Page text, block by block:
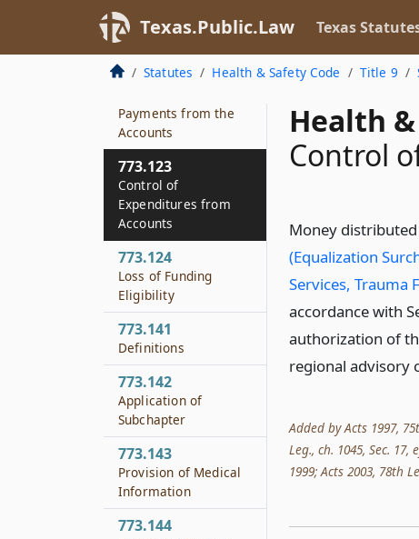
Texas.Public.Law Texas
Statutes Health & Safety Code Title 9
Health
Control
Money
(Equalization
Services, Trauma
accordance with
authorization of
regional advisory
Added by Acts 1997,
Leg., ch. 1045, Sec. 17,
1999; Acts 2003, 78th
Grant Program
773.120
Acceptance of Gifts
Payments from the
Accounts
773.123
Control of
Expenditures from
Accounts
773.124
Loss of Funding
Eligibility
773.141
Definitions
773.142
Application of
Subchapter
773.143
Provision of Medical
Information
773.144